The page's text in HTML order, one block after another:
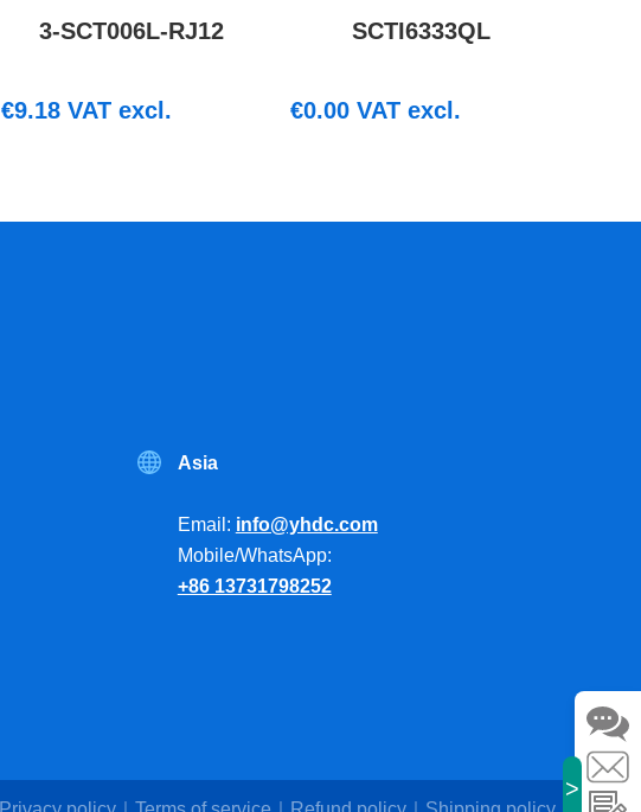
3-SCT006L-RJ12
€9.18 VAT excl.
SCTI6333QL
€0.00 VAT excl.
Asia
Email: info@yhdc.com
Mobile/WhatsApp:
+86 13731798252
>